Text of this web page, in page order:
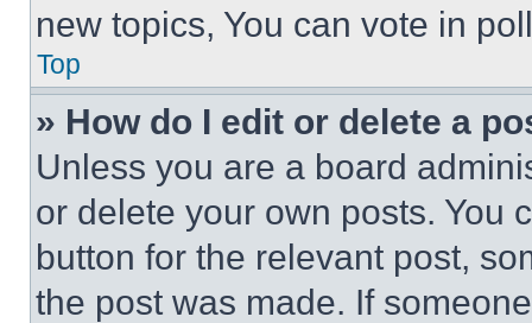
new topics, You can vote in
Top
» How do I edit or delete a
Unless you are a board
or delete your own posts. You
button for the relevant post,
the post was made. If